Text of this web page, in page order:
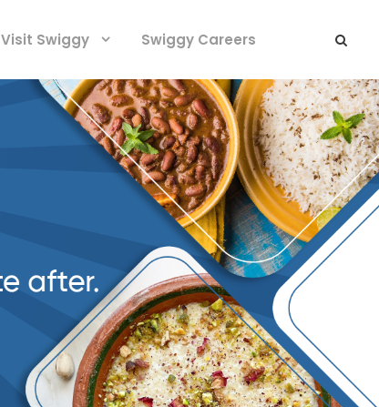
Visit Swiggy Swiggy Careers